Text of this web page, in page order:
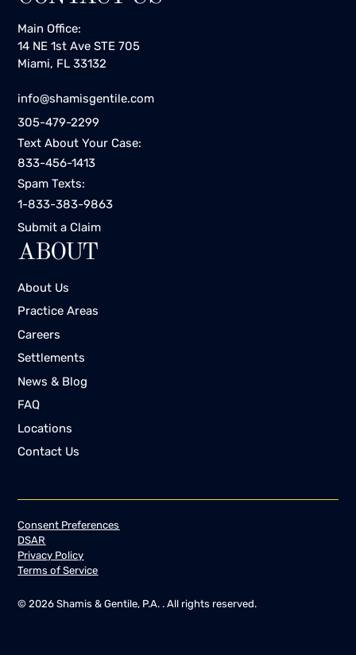
Main Office:
14 NE 1st Ave STE 705
Miami, FL 33132
info@shamisgentile.com
305-479-2299
Text About Your Case:
833-456-1413
Spam Texts:
1-833-383-9863
Submit a Claim
ABOUT
About Us
Practice Areas
Careers
Settlements
News & Blog
FAQ
Locations
Contact Us
©2026 Shamis & Gentile, P.A. . All rights reserved.
Consent Preferences
DSAR
Privacy Policy
Terms of Service